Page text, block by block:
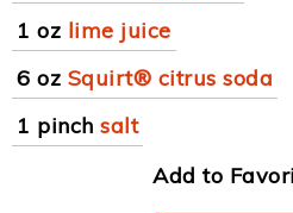
1 oz lime juice
6 oz Squirt® citrus soda
1 pinch salt
Add to